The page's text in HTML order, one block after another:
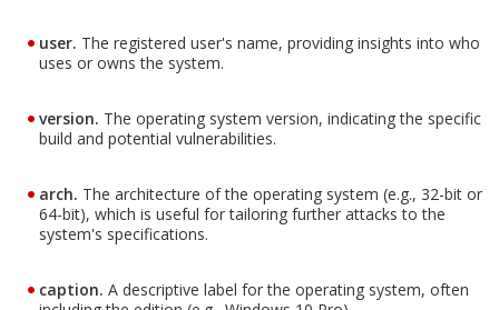
user. The registered user's name, providing insights into who
uses or owns the system.
version. The operating system version, indicating the specific
build and potential vulnerabilities.
arch. The architecture of the operating system (e.g., 32-bit or
64-bit), which is useful for tailoring further attacks to the
system's specifications.
caption. A descriptive label for the operating system, often